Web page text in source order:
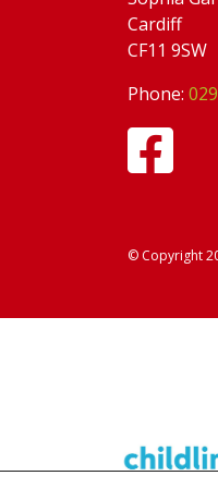
Cardiff
CF11 9SW
Phone:
© Copyright